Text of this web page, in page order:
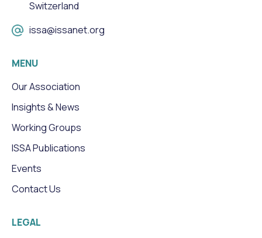
Switzerland
issa@issanet.org
MENU
Our Association
Insights & News
Working Groups
ISSA Publications
Events
Contact Us
LEGAL